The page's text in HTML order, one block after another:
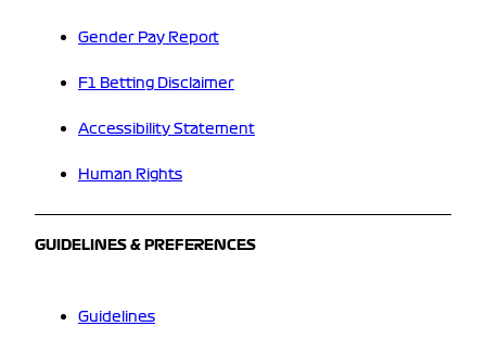
Gender Pay Report
F1 Betting Disclaimer
Accessibility Statement
Human Rights
GUIDELINES & PREFERENCES
Guidelines